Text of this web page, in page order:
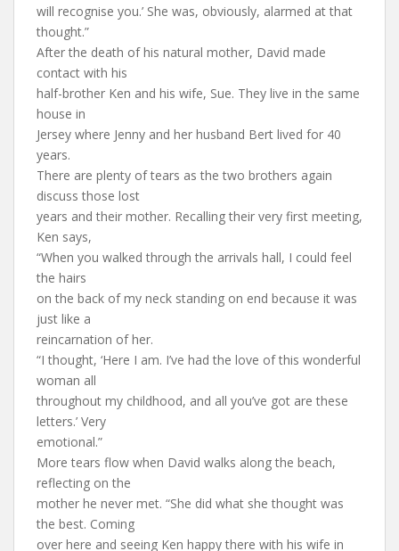
will recognise you.’ She was, obviously, alarmed at that
thought.”
After the death of his natural mother, David made
contact with his
half-brother Ken and his wife, Sue. They live in the same
house in
Jersey where Jenny and her husband Bert lived for 40
years.
There are plenty of tears as the two brothers again
discuss those lost
years and their mother. Recalling their very first meeting,
Ken says,
“When you walked through the arrivals hall, I could feel
the hairs
on the back of my neck standing on end because it was
just like a
reincarnation of her.
“I thought, ‘Here I am. I’ve had the love of this wonderful
woman all
throughout my childhood, and all you’ve got are these
letters.’ Very
emotional.”
More tears flow when David walks along the beach,
reflecting on the
mother he never met. “She did what she thought was
the best. Coming
over here and seeing Ken happy there with his wife in